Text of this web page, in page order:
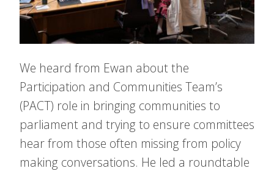
We heard from Ewan about the
Participation and Communities Team’s
(PACT) role in bringing communities to
parliament and trying to ensure committees
hear from those often missing from policy
making conversations. He led a roundtable